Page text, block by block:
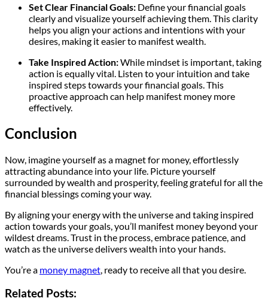
Set Clear Financial Goals: Define your financial goals
clearly and visualize yourself achieving them. This clarity
helps you align your actions and intentions with your
desires, making it easier to manifest wealth.
Take Inspired Action:While mindset is important, taking
action is equally vital. Listen to your intuition and take
inspired steps towards your financial goals. This
proactive approach can help manifest money more
effectively.
Conclusion
Now, imagine yourself as a magnet for money, effortlessly
attracting abundance into your life. Picture yourself
surrounded by wealth and prosperity, feeling grateful for all the
financial blessings coming your way.
By aligning your energy with the universe and taking inspired
action towards your goals, you’ll manifest money beyond your
wildest dreams. Trust in the process, embrace patience, and
watch as the universe delivers wealth into your hands.
You’re a money magnet, ready to receive all that you desire.
Related Posts: